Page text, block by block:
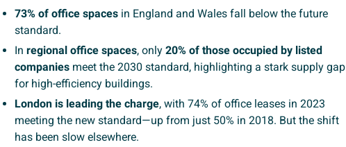
73% of office spaces in England and Wales fall below the future
standard.
In regional office spaces, only 20% of those occupied by listed
companies meet the 2030 standard, highlighting a stark supply gap
for high-efficiency buildings.
London is leading the charge, with 74% of office leases in 2023
meeting the new standard—up from just 50% in 2018. But the shift
has been slow elsewhere.